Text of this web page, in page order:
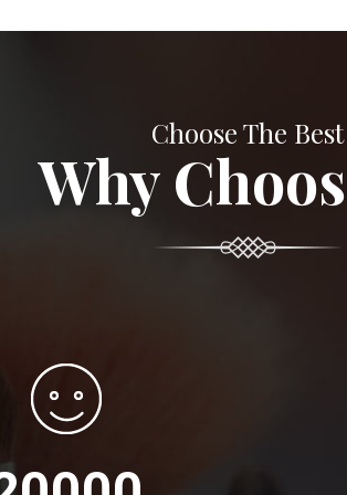
Choose The Best
Why